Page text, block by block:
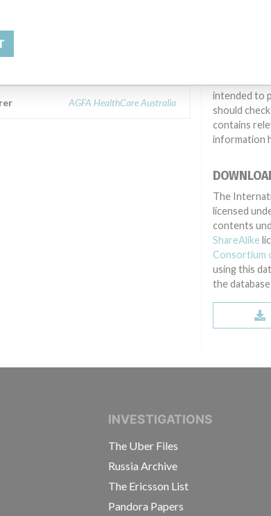
AGFA HealthCare Australia
suggesting
other
Medical
conduct or
different
intended to
should
contains
information
The
licensed
contents
ShareAlike
Consortium
using this
the
CONSORTIUM OF INVESTIGATIVE
INVESTIGATIONS
The Uber Files
Russia Archive
The Ericsson List
Pandora Papers